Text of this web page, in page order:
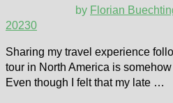
by Florian
20230
Sharing my travel experience
tour in North America is
Even though I felt that my late …